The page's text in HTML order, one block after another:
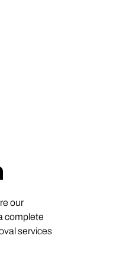
our
complete
services